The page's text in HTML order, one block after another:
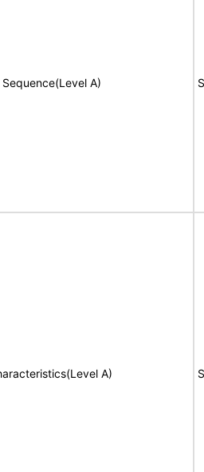
A)
A)